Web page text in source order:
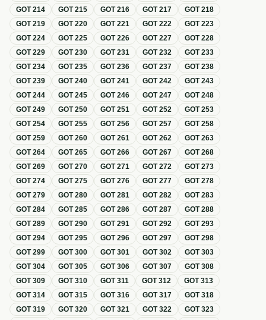
GOT214 GOT215 GOT216 GOT217 GOT218
GOT219 GOT220 GOT221 GOT222 GOT223
GOT224 GOT225 GOT226 GOT227 GOT228
GOT229 GOT230 GOT231 GOT232 GOT233
GOT234 GOT235 GOT236 GOT237 GOT238
GOT239 GOT240 GOT241 GOT242 GOT243
GOT244 GOT245 GOT246 GOT247 GOT248
GOT249 GOT250 GOT251 GOT252 GOT253
GOT254 GOT255 GOT256 GOT257 GOT258
GOT259 GOT260 GOT261 GOT262 GOT263
GOT264 GOT265 GOT266 GOT267 GOT268
GOT269 GOT270 GOT271 GOT272 GOT273
GOT274 GOT275 GOT276 GOT277 GOT278
GOT279 GOT280 GOT281 GOT282 GOT283
GOT284 GOT285 GOT286 GOT287 GOT288
GOT289 GOT290 GOT291 GOT292 GOT293
GOT294 GOT295 GOT296 GOT297 GOT298
GOT299 GOT300 GOT301 GOT302 GOT303
GOT304 GOT305 GOT306 GOT307 GOT308
GOT309 GOT310 GOT311 GOT312 GOT313
GOT314 GOT315 GOT316 GOT317 GOT318
GOT319 GOT320 GOT321 GOT322 GOT323